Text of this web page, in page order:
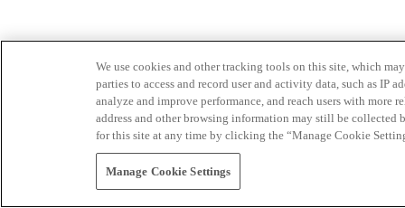
We use cookies and other tracking tools on this site, which
parties to access and record user and activity data, such as IP
analyze and improve performance, and reach users with
address and other browsing information may still be collected
for this site at any time by clicking the “Manage Cookie
Manage Cookie Settings